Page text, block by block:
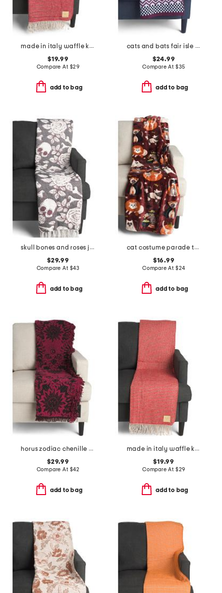
made in italy waffle knit fringe throw
$19.99
Compare At $29
add to bag
cats and bats fair isle knit throw
$24.99
Compare At $35
add to bag
skull bones and roses jacquard throw
$29.99
Compare At $43
add to bag
cat costume parade throw
$16.99
Compare At $24
add to bag
horus zodiac chenille throw
$29.99
Compare At $42
add to bag
made in italy waffle knit fringe throw
$19.99
Compare At $29
add to bag